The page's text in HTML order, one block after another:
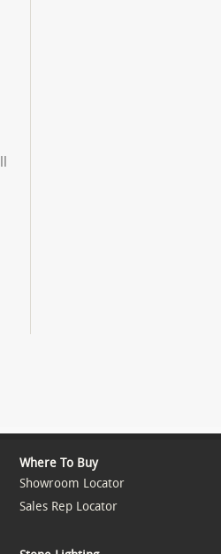
Where To Buy
Showroom Locator
Sales Rep Locator